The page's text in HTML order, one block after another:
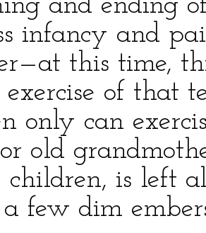
and ending
infancy and
this time,
of that
only can
old
children, is left
few dim